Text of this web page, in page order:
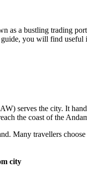
as a bustling trading
you will find
serves the city. It
the coast of the
Many travellers
city